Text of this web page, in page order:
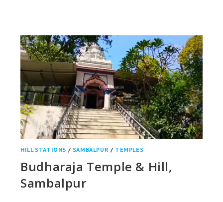
HILL STATIONS / SAMBALPUR / TEMPLES
Budharaja Temple & Hill,
Sambalpur